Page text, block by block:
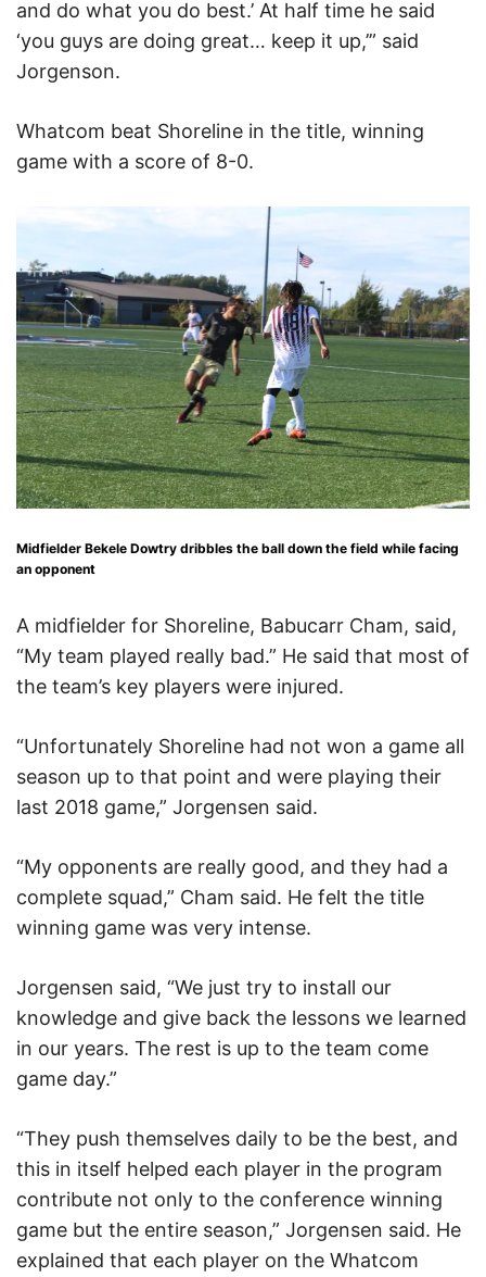
and do what you do best.’ At half time he said
‘you guys are doing great… keep it up,’” said
Jorgenson.
Whatcom beat Shoreline in the title, winning
game with a score of 8-0.
Midfielder Bekele Dowtry dribbles the ball down the field while facing
an opponent
A midfielder for Shoreline, Babucarr Cham, said,
“My team played really bad.” He said that most of
the team’s key players were injured.
“Unfortunately Shoreline had not won a game all
season up to that point and were playing their
last 2018 game,” Jorgensen said.
“My opponents are really good, and they had a
complete squad,” Cham said. He felt the title
winning game was very intense.
Jorgensen said, “We just try to install our
knowledge and give back the lessons we learned
in our years. The rest is up to the team come
game day.”
“They push themselves daily to be the best, and
this in itself helped each player in the program
contribute not only to the conference winning
game but the entire season,” Jorgensen said. He
explained that each player on the Whatcom